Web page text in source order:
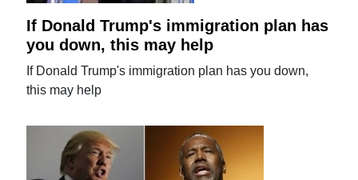
If Donald Trump's immigration plan has
you down, this may help
If Donald Trump's immigration plan has you down,
this may help